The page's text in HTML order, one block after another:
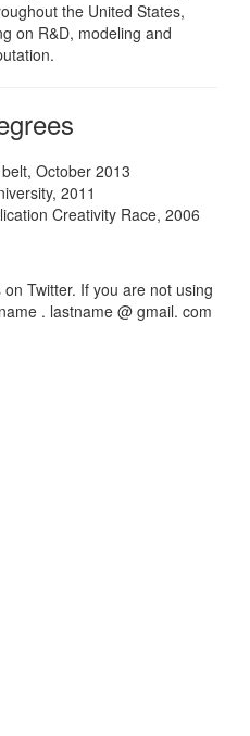
the United States,
on R&D, modeling and
October 2013
2011
Creativity Race, 2006
Twitter. If you are not using
. lastname @ gmail. com